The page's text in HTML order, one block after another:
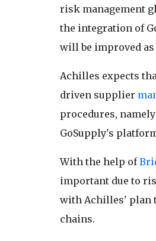
risk management
the integration of
will be improved
Achilles expects
driven supplier
procedures,
GoSupply's
With the help of
important due to
with Achilles' plan
chains.